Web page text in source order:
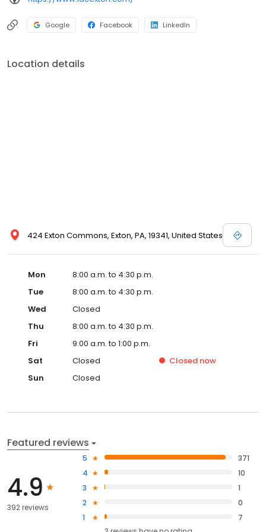
pride ourselves in treating out-patients with respect and
individualized quality care for all patients. Whatever your
dentistry needs are, Integrated Dental Care can help you
Google Facebook LinkedIn
Location details
424 Exton Commons, Exton, PA, 19341, United States
Mon
8:00 a.m. to 4:30 p.m.
Tue
8:00 a.m. to 4:30 p.m.
Wed
Closed
Thu
8:00 a.m. to 4:30 p.m.
Fri
9:00 a.m. to 1:00 p.m.
Sat
Closed Closed now
Sun
Closed
Featured reviews
4.9
392 reviews
5
371
4
10
3
1
2
0
1
7